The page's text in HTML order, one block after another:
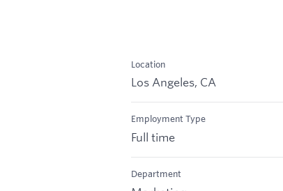
Location
Los Angeles, CA
Employment Type
Full time
Department